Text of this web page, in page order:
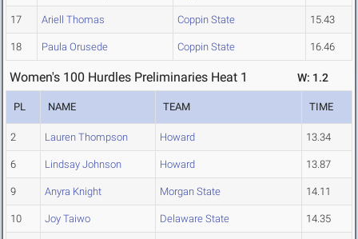
17 Ariell Thomas Coppin State 15.43
18 Paula Orusede Coppin State 16.46
Women's 100 Hurdles Preliminaries Heat 1 W: 1.2
PL NAME TEAM TIME
2 Lauren Thompson Howard 13.34
6 Lindsay Johnson Howard 13.87
9 Anyra Knight Morgan State 14.11
10 Joy Taiwo Delaware State 14.35